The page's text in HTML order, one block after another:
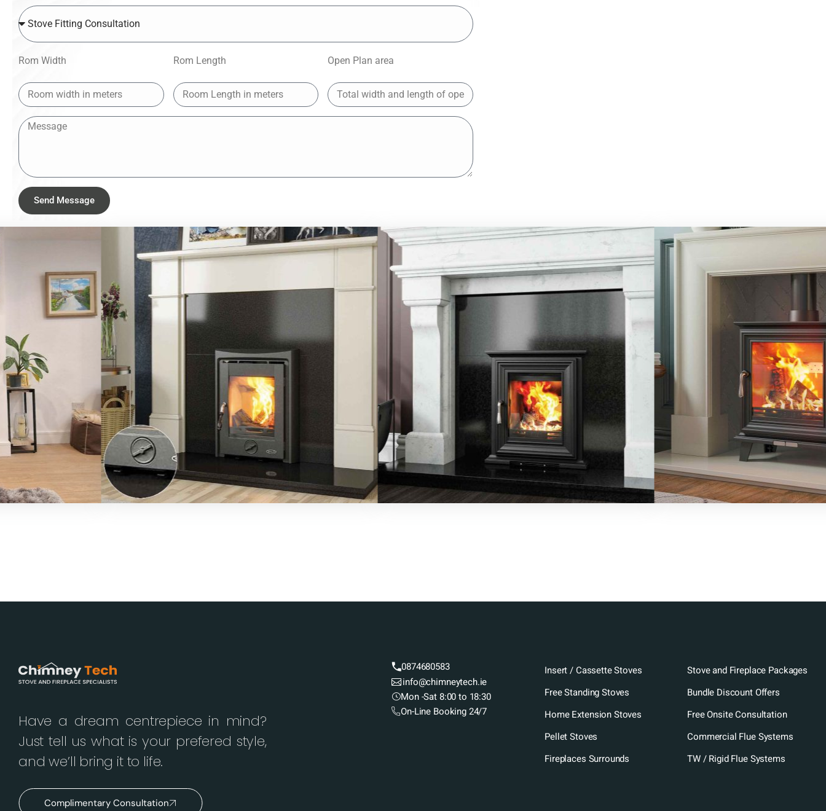
Rom Width Rom Length Open Plan area
Send Message
Have a dream centrepiece in mind?
Just tell us what is your prefered style,
and we’ll bring it to life.
Complimentary Consultation
0874680583
info@chimneytech.ie
Mon -Sat 8:00 to 18:30
On-Line Booking 24/7
Insert / Cassette Stoves
Free Standing Stoves
Home Extension Stoves
Pellet Stoves
Fireplaces Surrounds
Stove and Fireplace Packages
Bundle Discount Offers
Free Onsite Consultation
Commercial Flue Systems
TW / Rigid Flue Systems